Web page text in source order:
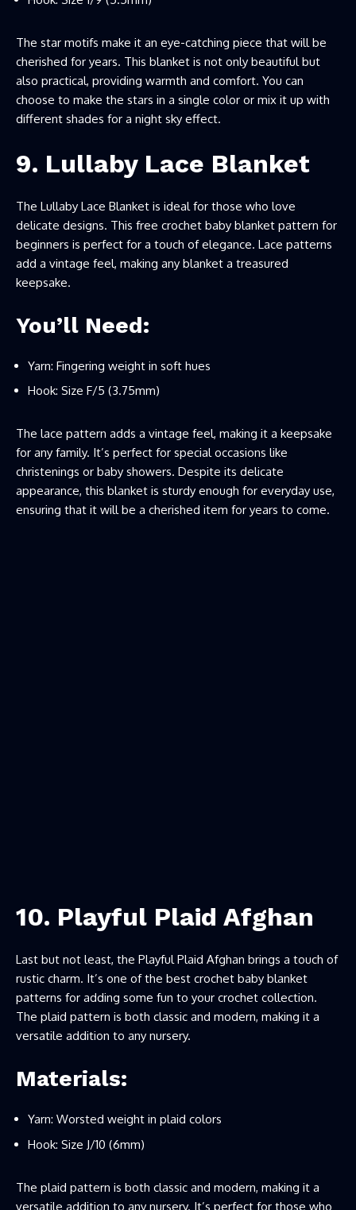
The star motifs make it an eye-catching piece that will be
cherished for years. This blanket is not only beautiful but
also practical, providing warmth and comfort. You can
choose to make the stars in a single color or mix it up with
different shades for a night sky effect.
9. Lullaby Lace Blanket
The Lullaby Lace Blanket is ideal for those who love
delicate designs. This free crochet baby blanket pattern for
beginners is perfect for a touch of elegance. Lace patterns
add a vintage feel, making any blanket a treasured
keepsake.
You’ll Need:
Yarn: Fingering weight in soft hues
Hook: Size F/5 (3.75mm)
The lace pattern adds a vintage feel, making it a keepsake
for any family. It’s perfect for special occasions like
christenings or baby showers. Despite its delicate
appearance, this blanket is sturdy enough for everyday use,
ensuring that it will be a cherished item for years to come.
10. Playful Plaid Afghan
Last but not least, the Playful Plaid Afghan brings a touch of
rustic charm. It’s one of the best crochet baby blanket
patterns for adding some fun to your crochet collection.
The plaid pattern is both classic and modern, making it a
versatile addition to any nursery.
Materials:
Yarn: Worsted weight in plaid colors
Hook: Size J/10 (6mm)
The plaid pattern is both classic and modern, making it a
versatile addition to any nursery. It’s perfect for those who